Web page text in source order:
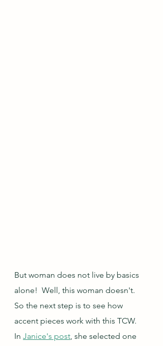
But woman does not live by basics
alone!  Well, this woman doesn't.
So the next step is to see how
accent pieces work with this TCW.
In Janice's post, she selected one